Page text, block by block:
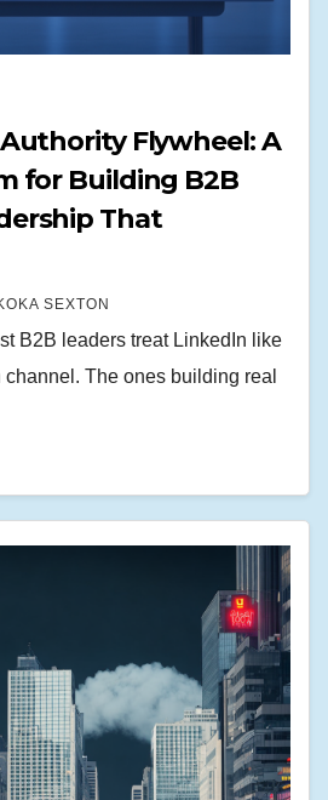
Flywheel: A
for Building B2B
That
SEXTON
B2B leaders treat LinkedIn like
The ones building real